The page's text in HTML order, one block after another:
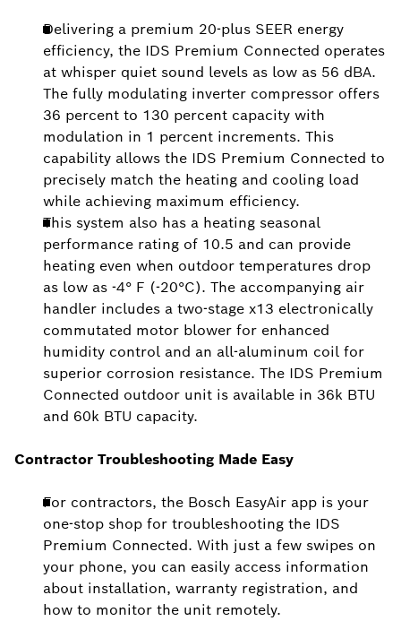
Delivering a premium 20-plus SEER energy
efficiency, the IDS Premium Connected operates
at whisper quiet sound levels as low as 56 dBA.
The fully modulating inverter compressor offers
36 percent to 130 percent capacity with
modulation in 1 percent increments. This
capability allows the IDS Premium Connected to
precisely match the heating and cooling load
while achieving maximum efficiency.
This system also has a heating seasonal
performance rating of 10.5 and can provide
heating even when outdoor temperatures drop
as low as -4° F (-20°C). The accompanying air
handler includes a two-stage x13 electronically
commutated motor blower for enhanced
humidity control and an all-aluminum coil for
superior corrosion resistance. The IDS Premium
Connected outdoor unit is available in 36k BTU
and 60k BTU capacity.
Contractor Troubleshooting Made Easy
For contractors, the Bosch EasyAir app is your
one-stop shop for troubleshooting the IDS
Premium Connected. With just a few swipes on
your phone, you can easily access information
about installation, warranty registration, and
how to monitor the unit remotely.